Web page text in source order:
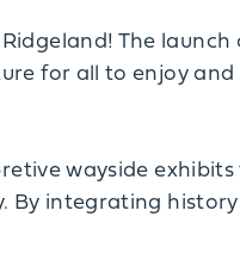
The
for all to enjoy and
wayside
integrating